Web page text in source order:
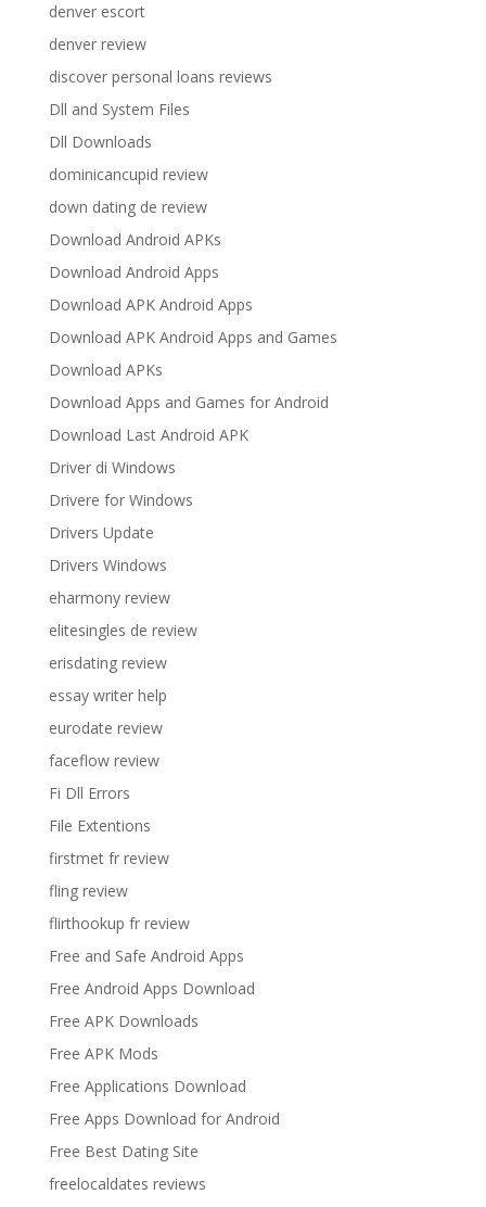
denver escort
denver review
discover personal loans reviews
Dll and System Files
Dll Downloads
dominicancupid review
down dating de review
Download Android APKs
Download Android Apps
Download APK Android Apps
Download APK Android Apps and Games
Download APKs
Download Apps and Games for Android
Download Last Android APK
Driver di Windows
Drivere for Windows
Drivers Update
Drivers Windows
eharmony review
elitesingles de review
erisdating review
essay writer help
eurodate review
faceflow review
Fi Dll Errors
File Extentions
firstmet fr review
fling review
flirthookup fr review
Free and Safe Android Apps
Free Android Apps Download
Free APK Downloads
Free APK Mods
Free Applications Download
Free Apps Download for Android
Free Best Dating Site
freelocaldates reviews